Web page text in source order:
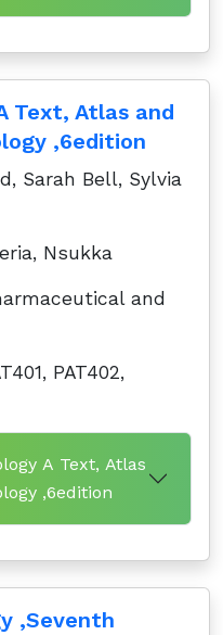
Text, Atlas and
,6edition
Sarah Bell, Sylvia
Nsukka
and
PAT402,
A Text, Atlas
,6edition
,Seventh